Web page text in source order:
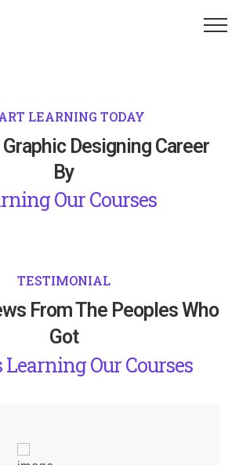
LEARNING TODAY
Designing Career
By
Our Courses
TESTIMONIAL
From The Peoples Who
Got
Learning Our Courses